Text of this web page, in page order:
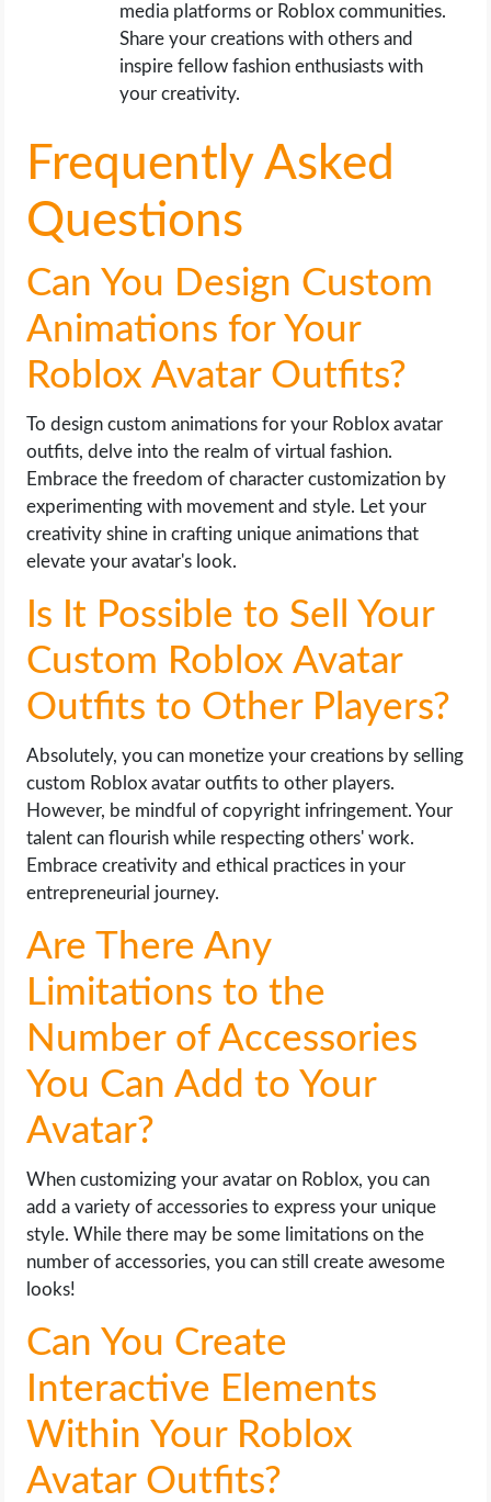
media platforms or Roblox communities.
Share your creations with others and
inspire fellow fashion enthusiasts with
your creativity.
Frequently Asked
Questions
Can You Design Custom
Animations for Your
Roblox Avatar Outfits?
To design custom animations for your Roblox avatar
outfits, delve into the realm of virtual fashion.
Embrace the freedom of character customization by
experimenting with movement and style. Let your
creativity shine in crafting unique animations that
elevate your avatar's look.
Is It Possible to Sell Your
Custom Roblox Avatar
Outfits to Other Players?
Absolutely, you can monetize your creations by selling
custom Roblox avatar outfits to other players.
However, be mindful of copyright infringement. Your
talent can flourish while respecting others' work.
Embrace creativity and ethical practices in your
entrepreneurial journey.
Are There Any
Limitations to the
Number of Accessories
You Can Add to Your
Avatar?
When customizing your avatar on Roblox, you can
add a variety of accessories to express your unique
style. While there may be some limitations on the
number of accessories, you can still create awesome
looks!
Can You Create
Interactive Elements
Within Your Roblox
Avatar Outfits?